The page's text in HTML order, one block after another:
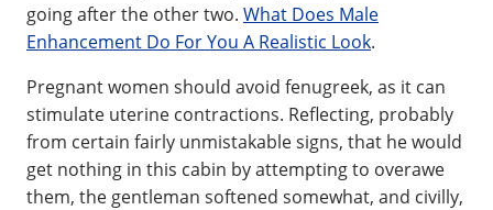
going after the other two. What Does Male
Enhancement Do For You A Realistic Look.
Pregnant women should avoid fenugreek, as it can
stimulate uterine contractions. Reflecting, probably
from certain fairly unmistakable signs, that he would
get nothing in this cabin by attempting to overawe
them, the gentleman softened somewhat, and civilly,